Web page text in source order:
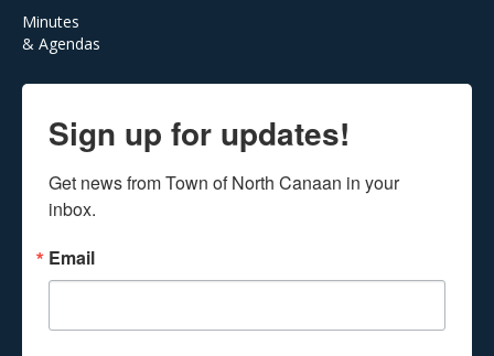
Minutes
& Agendas
Sign up for updates!
Get news from Town of North Canaan in your
inbox.
Email